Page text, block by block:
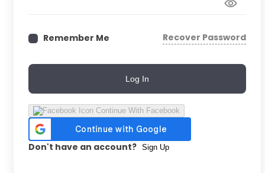
Remember Me Recover Password
Log In
Continue With Facebook
Don't have an account? Sign Up